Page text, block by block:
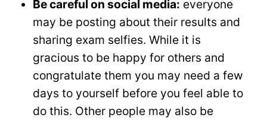
Be careful on social media: everyone
may be posting about their results and
sharing exam selfies. While it is
gracious to be happy for others and
congratulate them you may need a few
days to yourself before you feel able to
do this. Other people may also be